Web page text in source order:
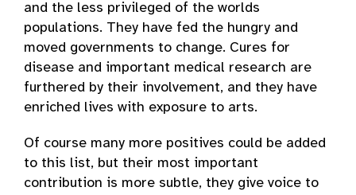
and the less privileged of the worlds
populations. They have fed the hungry and
moved governments to change. Cures for
disease and important medical research are
furthered by their involvement, and they have
enriched lives with exposure to arts.
Of course many more positives could be added
to this list, but their most important
contribution is more subtle, they give voice to